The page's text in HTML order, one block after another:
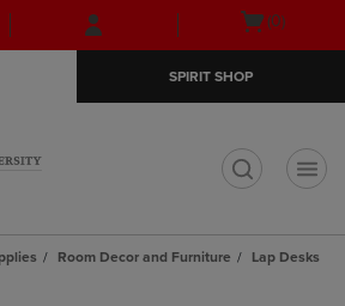
Skip
to
Skip
to
menu
Open
(0)
SPIRIT SHOP
Room Decor and Furniture
Lap Desks